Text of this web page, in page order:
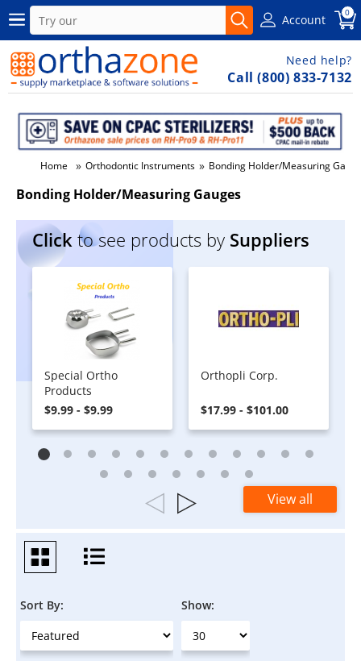
Account 0
Need help?
Call (800) 833-7132
Home » Orthodontic Instruments » Bonding Holder/Measuring
Bonding Holder/Measuring Gauges
Click to see products by Suppliers
Special Ortho
Products
$9.99 - $9.99
Orthopli Corp.
$17.99 - $101.00
View all
Sort By: Show: